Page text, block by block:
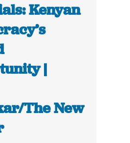
Kenyan
|
The New